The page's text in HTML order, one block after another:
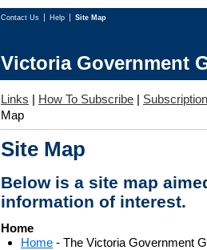
Contact Us Help Site Map
Victoria Government
Links | How To Subscribe |
Map
Site Map
Below is a site map
information of interest.
Home
Home - The Victoria Government